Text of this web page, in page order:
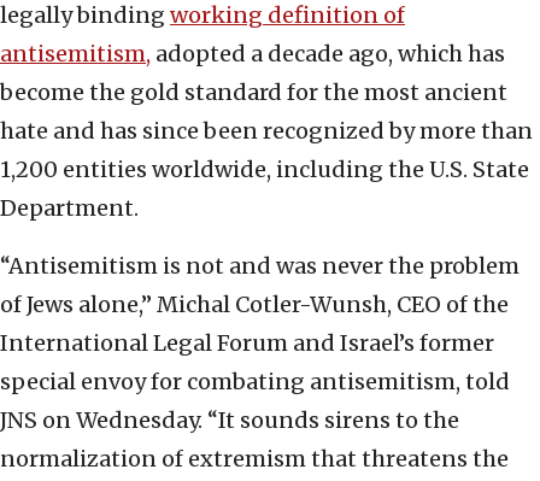
legally binding working definition of
antisemitism, adopted a decade ago, which has
become the gold standard for the most ancient
hate and has since been recognized by more than
1,200 entities worldwide, including the U.S. State
Department.
“Antisemitism is not and was never the problem
of Jews alone,” Michal Cotler-Wunsh, CEO of the
International Legal Forum and Israel’s former
special envoy for combating antisemitism, told
JNS on Wednesday. “It sounds sirens to the
normalization of extremism that threatens the